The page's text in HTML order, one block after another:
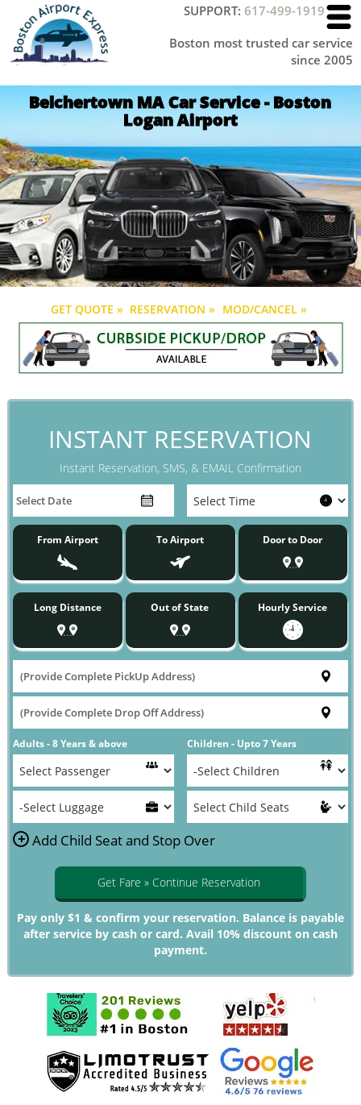
SUPPORT:617-499-1919
Boston most trusted car service
since 2005
Belchertown MA Car Service - Boston
Logan Airport
GET QUOTE » RESERVATION » MOD/CANCEL »
INSTANT RESERVATION
Instant Reservation, SMS, & EMAIL Confirmation
From Airport To Airport Door to Door
Long Distance Out of State Hourly Service
Adults - 8 Years & above Children - Upto 7 Years
+ Add Child Seat and Stop Over
Get Fare » Continue Reservation
Pay only $1 & confirm your reservation. Balance is payable
after service by cash or card. Avail 10% discount on cash
payment.